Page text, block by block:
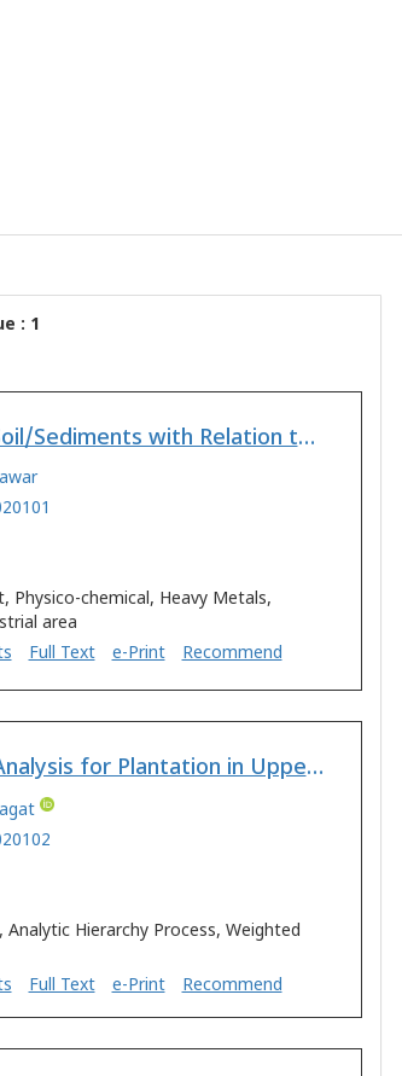
: 1
Appraisal of Heavy Metals in Soil/Sediments with Relation to their Physicochemical Properties from Ankaleshwar Industrial Area South Gujarat
Physico-chemical, Heavy Metals,
area
Full Text e-Print Recommend
Multi-Criteria Land Suitability Analysis for Plantation in Upper Mula and Pravara Basin: Remote Sensing and GIS Approach
Hierarchy Process, Weighted
Full Text e-Print Recommend